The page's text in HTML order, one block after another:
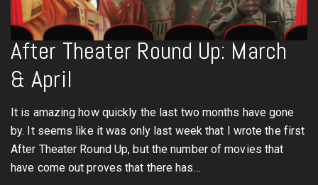
After Theater Round Up: March
& April
It is amazing how quickly the last two months have gone
by. It seems like it was only last week that I wrote the first
After Theater Round Up, but the number of movies that
have come out proves that there has…